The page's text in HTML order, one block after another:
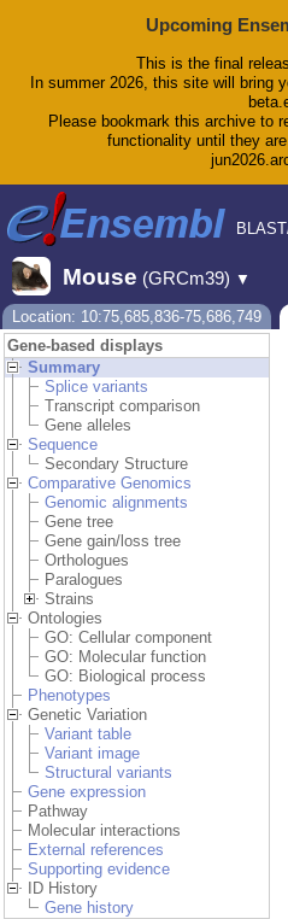
Upcoming
This is the final
In summer 2026, this site will bring
Please bookmark this archive to
functionality until they
Blog
Mouse (GRCm39) ▼
Location: 10:75,685,836-75,686,749
Gene-based displays
Summary
Splice variants
Transcript comparison
Gene alleles
Sequence
Secondary Structure
Comparative Genomics
Genomic alignments
Gene tree
Gene gain/loss tree
Orthologues
Paralogues
Strains
Ontologies
GO: Cellular component
GO: Molecular function
GO: Biological process
Phenotypes
Genetic Variation
Variant table
Variant image
Structural variants
Gene expression
Pathway
Molecular interactions
External references
Supporting evidence
ID History
Gene history